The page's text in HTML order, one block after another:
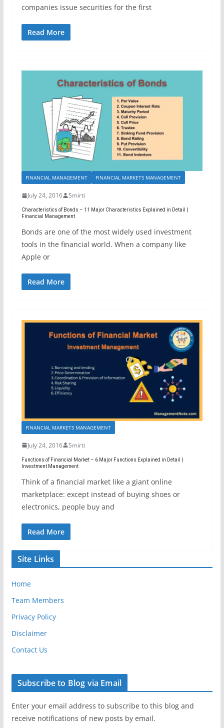
companies issue securities for the first
Read More
FINANCIAL MANAGEMENT FINANCIAL MARKETS MANAGEMENT
July 24, 2016 Smirti
Characteristics of Bonds – 11 Major Characteristics Explained in Detail |
Financial Management
Bonds are one of the most widely used investment
tools in the financial world. When a company like
Apple or
Read More
FINANCIAL MARKETS MANAGEMENT
July 24, 2016 Smirti
Functions of Financial Market – 6 Major Functions Explained in Detail |
Investment Management
Think of a financial market like a giant online
marketplace: except instead of buying shoes or
electronics, people buy and
Read More
Site Links
Home
Team Members
Privacy Policy
Disclaimer
Contact Us
Subscribe to Blog via Email
Enter your email address to subscribe to this blog and
receive notifications of new posts by email.